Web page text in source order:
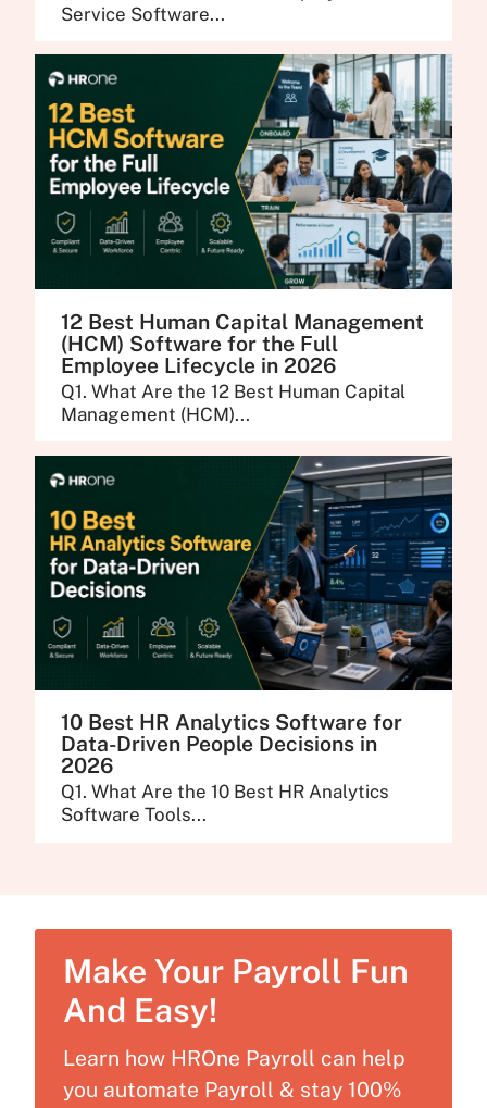
Service Software...
12 Best Human Capital Management
(HCM) Software for the Full
Employee Lifecycle in 2026
Q1. What Are the 12 Best Human Capital
Management (HCM)...
10 Best HR Analytics Software for
Data-Driven People Decisions in
2026
Q1. What Are the 10 Best HR Analytics
Software Tools...
Make Your Payroll Fun
And Easy!
Learn how HROne Payroll can help
you automate Payroll & stay 100%